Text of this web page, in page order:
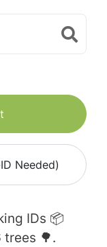
Needed)
IDs 📦
trees 🌳.